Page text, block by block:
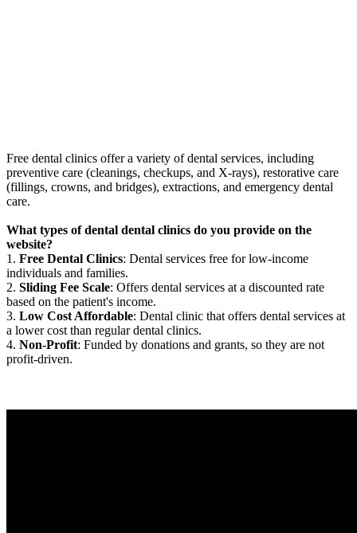
Free dental clinics offer a variety of dental services, including
preventive care (cleanings, checkups, and X-rays), restorative care
(fillings, crowns, and bridges), extractions, and emergency dental
care.
What types of dental dental clinics do you provide on the
website?
1. Free Dental Clinics: Dental services free for low-income
individuals and families.
2. Sliding Fee Scale: Offers dental services at a discounted rate
based on the patient's income.
3. Low Cost Affordable: Dental clinic that offers dental services at
a lower cost than regular dental clinics.
4. Non-Profit: Funded by donations and grants, so they are not
profit-driven.